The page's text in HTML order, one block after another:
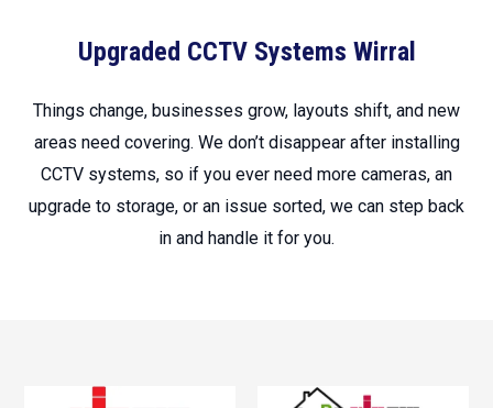
Upgraded CCTV Systems Wirral
Things change, businesses grow, layouts shift, and new
areas need covering. We don’t disappear after installing
CCTV systems, so if you ever need more cameras, an
upgrade to storage, or an issue sorted, we can step back
in and handle it for you.